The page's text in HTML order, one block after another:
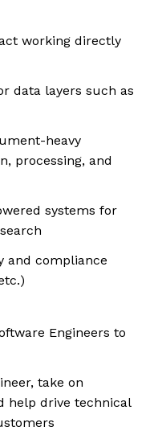
working directly
data layers such as
heavy
processing, and
systems for
and compliance
Engineers to
take on
help drive technical